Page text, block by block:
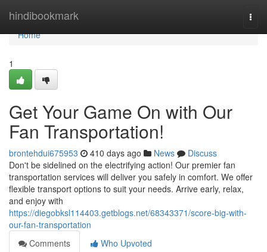
hindibookmark
Home
Home
1
Get Your Game On with Our
Fan Transportation!
brontehdui675953 410 days ago News
Discuss
Don't be sidelined on the electrifying action! Our premier fan
transportation services will deliver you safely in comfort. We offer
flexible transport options to suit your needs. Arrive early, relax,
and enjoy with
https://diegobksl114403.getblogs.net/68343371/score-big-with-
our-fan-transportation
Comments
Who Upvoted